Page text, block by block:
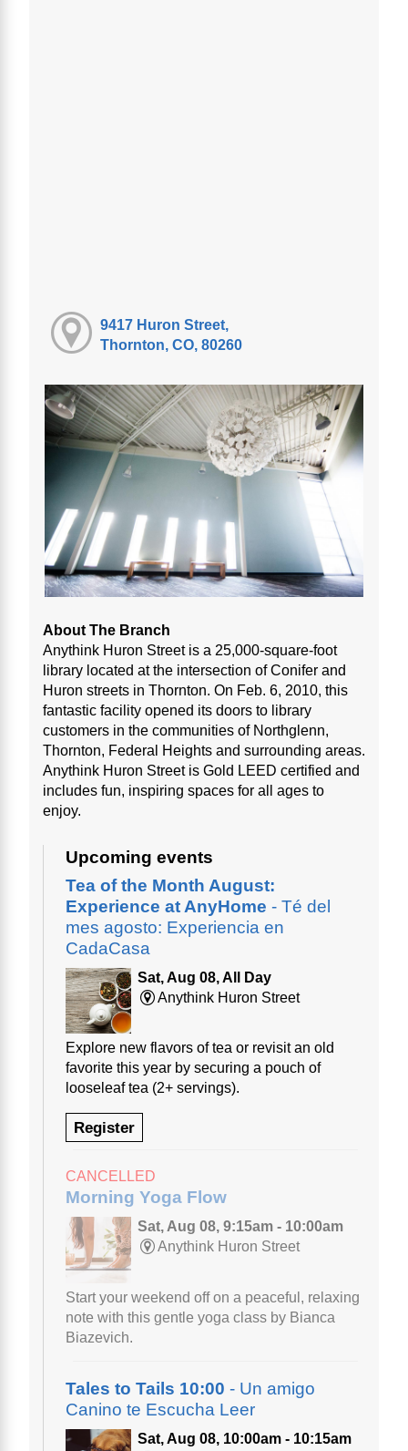
9417 Huron Street,
Thornton, CO, 80260
About The Branch
Anythink Huron Street is a 25,000-square-foot
library located at the intersection of Conifer and
Huron streets in Thornton. On Feb. 6, 2010, this
fantastic facility opened its doors to library
customers in the communities of Northglenn,
Thornton, Federal Heights and surrounding areas.
Anythink Huron Street is Gold LEED certified and
includes fun, inspiring spaces for all ages to
enjoy.
Upcoming events
Tea of the Month August:
Experience at AnyHome - Té del
mes agosto: Experiencia en
CadaCasa
Sat, Aug 08, All Day
Anythink Huron Street
Explore new flavors of tea or revisit an old
favorite this year by securing a pouch of
looseleaf tea (2+ servings).
Register
CANCELLED
Morning Yoga Flow
Sat, Aug 08, 9:15am - 10:00am
Anythink Huron Street
Start your weekend off on a peaceful, relaxing
note with this gentle yoga class by Bianca
Biazevich.
Tales to Tails 10:00 - Un amigo
Canino te Escucha Leer
Sat, Aug 08, 10:00am - 10:15am